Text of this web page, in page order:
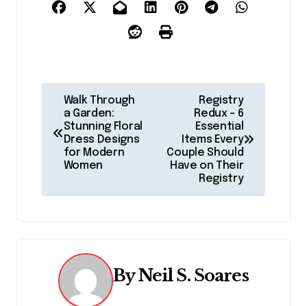
a
Walk Through
a Garden:
Stunning Floral
Dress Designs
for Modern
Women
Registry
Redux – 6
Essential
Items Every
Couple Should
Have on Their
Registry
ByNeil S. Soares